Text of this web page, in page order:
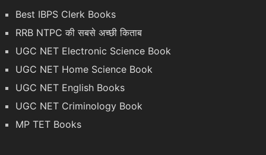
Best IBPS Clerk Books
RRB NTPC की सबसे अच्छी किताब
UGC NET Electronic Science Book
UGC NET Home Science Book
UGC NET English Books
UGC NET Criminology Book
MP TET Books